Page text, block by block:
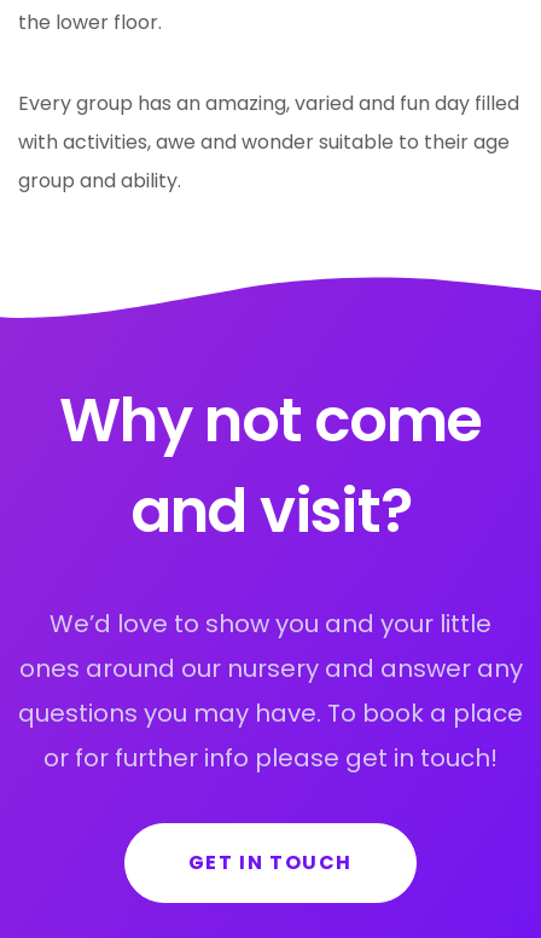
the lower floor.
Every group has an amazing, varied and fun day filled
with activities, awe and wonder suitable to their age
group and ability.
Why not come
and visit?
We’d love to show you and your little
ones around our nursery and answer any
questions you may have. To book a place
or for further info please get in touch!
GET IN TOUCH